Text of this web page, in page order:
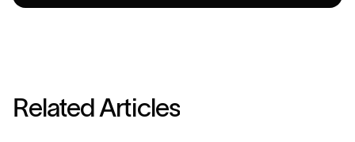
Related Articles